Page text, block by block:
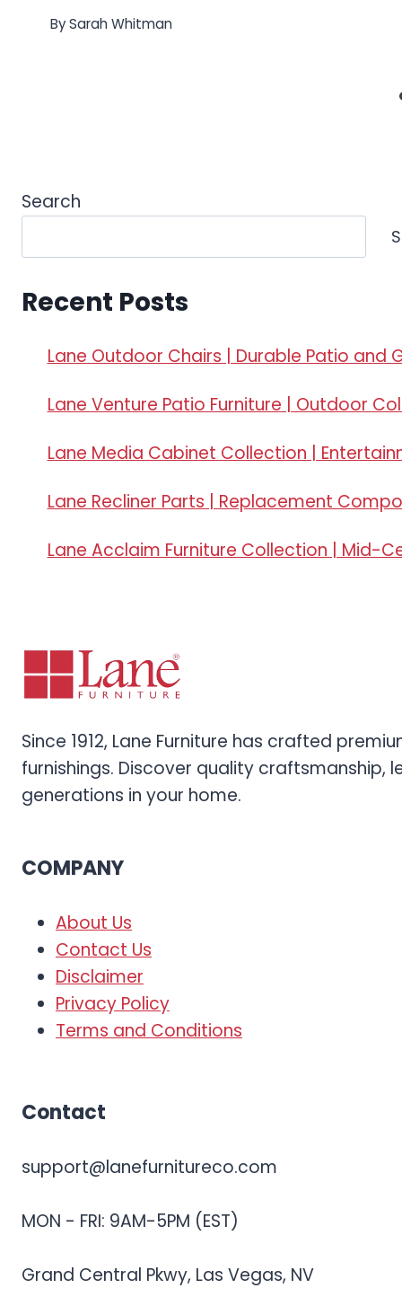
BySarah Whitman
Search
Recent Posts
Lane Outdoor Chairs | Durable Patio and
Lane Venture Patio Furniture | Outdoor
Lane Media Cabinet Collection |
Lane Recliner Parts | Replacement
Lane Acclaim Furniture Collection | Mid-
Since 1912, Lane Furniture has crafted
furnishings. Discover quality
generations in your home.
COMPANY
About Us
Contact Us
Disclaimer
Privacy Policy
Terms and Conditions
Contact
support@lanefurnitureco.com
MON - FRI: 9AM-5PM (EST)
Grand Central Pkwy, Las Vegas, NV